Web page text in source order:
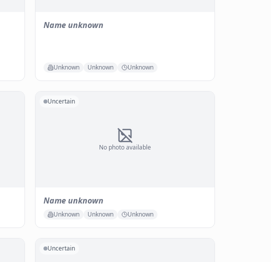
Name unknown
Unknown Unknown Unknown
No photo available
Uncertain
Name unknown
Unknown Unknown Unknown
Uncertain